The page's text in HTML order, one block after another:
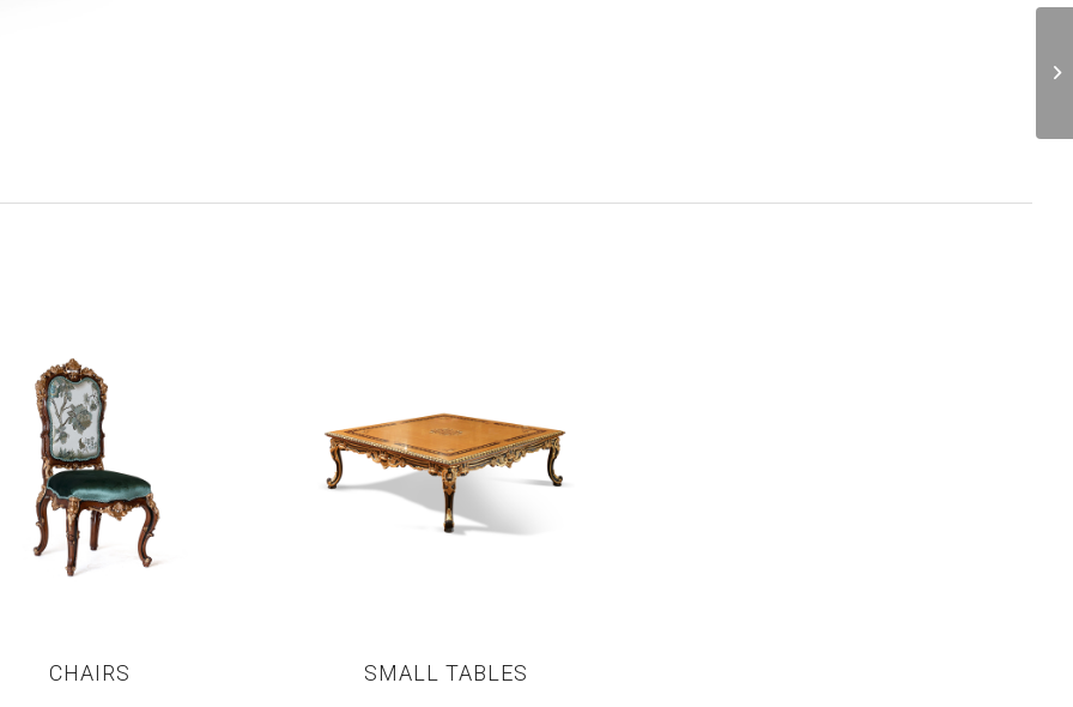
CHAIRS SMALL TABLES